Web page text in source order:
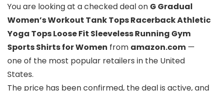
You are looking at a checked deal on G Gradual
Women’s Workout Tank Tops Racerback Athletic
Yoga Tops Loose Fit Sleeveless Running Gym
Sports Shirts for Women from amazon.com —
one of the most popular retailers in the United
States.
The price has been confirmed, the deal is active, and